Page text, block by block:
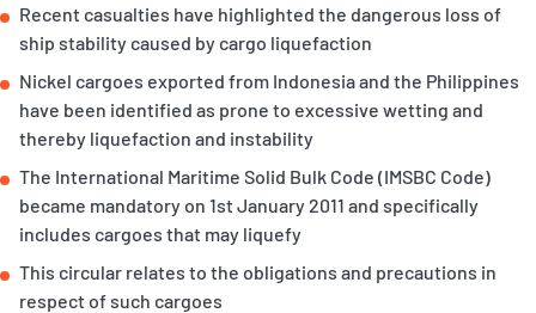
P&I Emergency Contacts
Fixed P&I Emergency Contacts
People
Ship Finder
Contacts
Recent casualties have highlighted the dangerous loss of
ship stability caused by cargo liquefaction
Nickel cargoes exported from Indonesia and the Philippines
have been identified as prone to excessive wetting and
thereby liquefaction and instability
The International Maritime Solid Bulk Code (IMSBC Code)
became mandatory on 1st January 2011 and specifically
includes cargoes that may liquefy
This circular relates to the obligations and precautions in
respect of such cargoes